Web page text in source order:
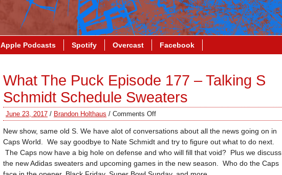
Apple Podcasts Spotify Overcast Facebook
What The Puck Episode 177 – Talking S
Schmidt Schedule Sweaters
June 23, 2017 / Brandon Holthaus / Comments Off
New show, same old S. We have alot of conversations about all the news going on in
Caps World. We say goodbye to Nate Schmidt and try to figure out what to do next.
The Caps now have a big hole on defense and who will fill that void? Plus we discuss
the new Adidas sweaters and upcoming games in the new season. Who do the Caps